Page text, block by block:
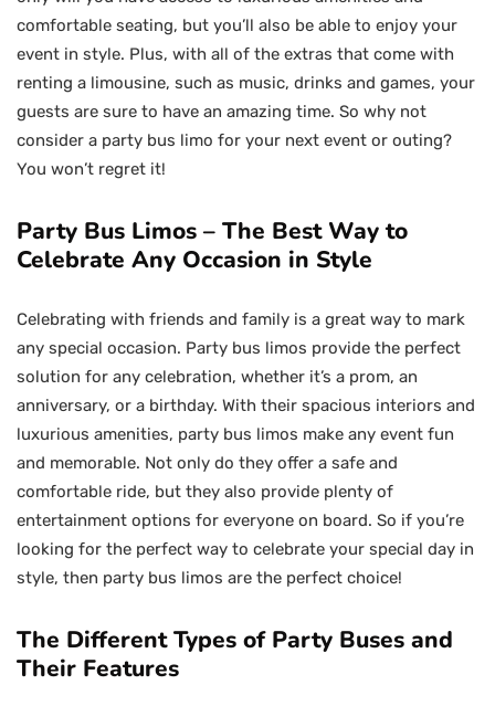
comfortable seating, but you’ll also be able to enjoy your
event in style. Plus, with all of the extras that come with
renting a limousine, such as music, drinks and games, your
guests are sure to have an amazing time. So why not
consider a party bus limo for your next event or outing?
You won’t regret it!
Party Bus Limos – The Best Way to
Celebrate Any Occasion in Style
Celebrating with friends and family is a great way to mark
any special occasion. Party bus limos provide the perfect
solution for any celebration, whether it’s a prom, an
anniversary, or a birthday. With their spacious interiors and
luxurious amenities, party bus limos make any event fun
and memorable. Not only do they offer a safe and
comfortable ride, but they also provide plenty of
entertainment options for everyone on board. So if you’re
looking for the perfect way to celebrate your special day in
style, then party bus limos are the perfect choice!
The Different Types of Party Buses and
Their Features